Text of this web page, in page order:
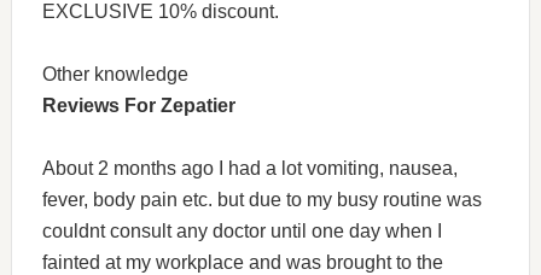
EXCLUSIVE 10% discount.
Other knowledge
Reviews For Zepatier
About 2 months ago I had a lot vomiting, nausea,
fever, body pain etc. but due to my busy routine was
couldnt consult any doctor until one day when I
fainted at my workplace and was brought to the